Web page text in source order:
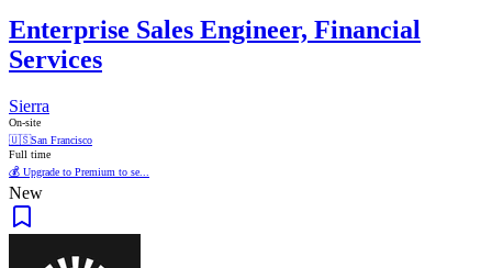
Enterprise Sales Engineer, Financial
Services
Sierra
On-site
🇺🇸San Francisco
Full time
💰 Upgrade to Premium to se...
New